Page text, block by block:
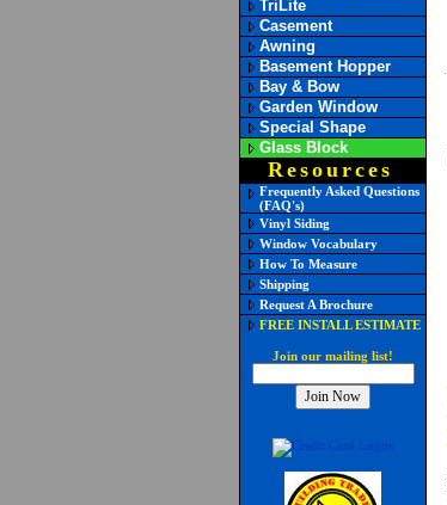
TriLite
Casement
Awning
Basement Hopper
Bay & Bow
Garden Window
Special Shape
Glass Block
Resources
Frequently Asked Questions
(FAQ's)
Vinyl Siding
Window Vocabulary
How To Measure
Shipping
Request A Brochure
FREE INSTALL ESTIMATE
Join our mailing list!